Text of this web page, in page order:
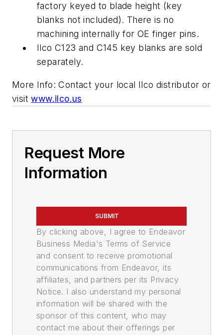
factory keyed to blade height (key
blanks not included). There is no
machining internally for OE finger pins.
Ilco C123 and C145 key blanks are sold
separately.
More Info: Contact your local Ilco distributor or
visitwww.ilco.us
Request More
Information
SUBMIT
By clicking above, I agree to Endeavor
Business Media's Terms of Service
and consent to receive promotional
communications from Endeavor, its
affiliates, and partners per its Privacy
Notice. I also understand my personal
information will be shared with the
sponsor of this content, who may
contact me about their offerings per